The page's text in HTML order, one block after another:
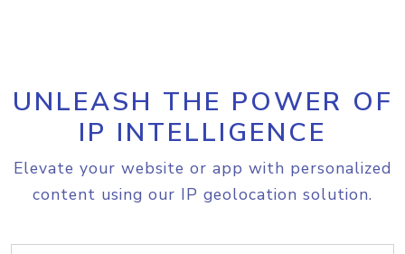
UNLEASH THE POWER OF
IP INTELLIGENCE
Elevate your website or app with personalized
content using our IP geolocation solution.